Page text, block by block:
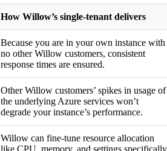
How Willow’s single-tenant delivers
Because you are in your own instance with
no other Willow customers, consistent
response times are ensured.
Other Willow customers’ spikes in usage of
the underlying Azure services won’t
degrade your instance’s performance.
Willow can fine-tune resource allocation
like CPU, memory, and settings specifically